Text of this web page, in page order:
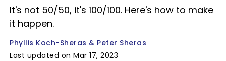
It's not 50/50, it's 100/100. Here's how to make
it happen.
Phyllis Koch-Sheras & Peter Sheras
Last updated on Mar 17, 2023